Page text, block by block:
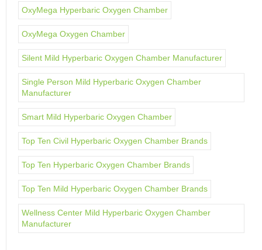
OxyMega Hyperbaric Oxygen Chamber
OxyMega Oxygen Chamber
Silent Mild Hyperbaric Oxygen Chamber Manufacturer
Single Person Mild Hyperbaric Oxygen Chamber
Manufacturer
Smart Mild Hyperbaric Oxygen Chamber
Top Ten Civil Hyperbaric Oxygen Chamber Brands
Top Ten Hyperbaric Oxygen Chamber Brands
Top Ten Mild Hyperbaric Oxygen Chamber Brands
Wellness Center Mild Hyperbaric Oxygen Chamber
Manufacturer